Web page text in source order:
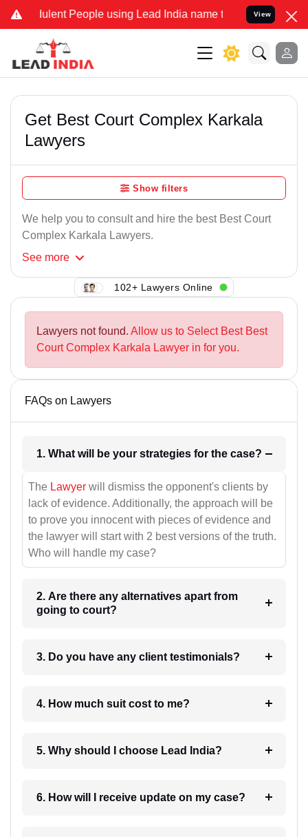
People using Lead India name to Resolve your Legal
View
Get Best Court Complex Karkala
Lawyers
Show filters
We help you to consult and hire the best Best Court
Complex Karkala Lawyers.
See more
102+ Lawyers Online
Lawyers not found. Allow us to Select Best Best
Court Complex Karkala Lawyer in for you.
FAQs on Lawyers
1. What will be your strategies for the case?
The Lawyer will dismiss the opponent's clients by
lack of evidence. Additionally, the approach will be
to prove you innocent with pieces of evidence and
the lawyer will start with 2 best versions of the truth.
Who will handle my case?
2. Are there any alternatives apart from
going to court?
3. Do you have any client testimonials?
4. How much suit cost to me?
5. Why should I choose Lead India?
6. How will I receive update on my case?